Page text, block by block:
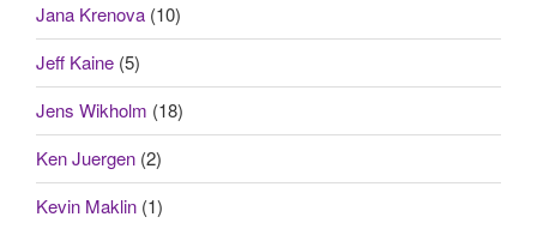
Jana Krenova (10)
Jeff Kaine (5)
Jens Wikholm (18)
Ken Juergen (2)
Kevin Maklin (1)